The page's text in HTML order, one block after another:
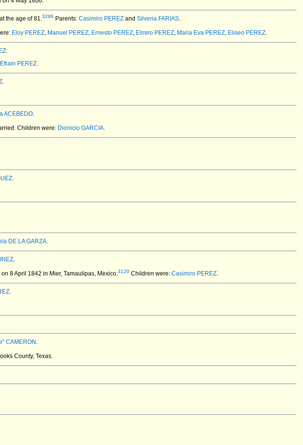
the age of 81.3286 Parents: Casimiro PEREZ and Silveria FARIAS.
Eloy PEREZ, Manuel PEREZ, Ernesto PEREZ, Elmiro PEREZ, Maria Eva PEREZ, Eliseo PEREZ.
.
PEREZ.
.
ACEBEDO.
Children were: Dionicio GARCIA.
.
DE LA GARZA.
.
8 April 1842 in Mier, Tamaulipas, Mexico.3120 Children were: Casimiro PEREZ.
.
CAMERON .
County, Texas.